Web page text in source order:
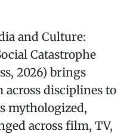
and Culture:
Catastrophe
2026) brings
disciplines to
mythologized,
across film, TV,